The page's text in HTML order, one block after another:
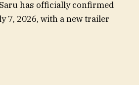
has officially confirmed
7, 2026, with a new trailer